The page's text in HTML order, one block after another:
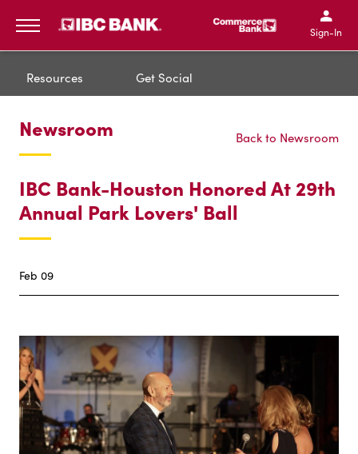
IBC Bank,1200 San
IBC Bank,1200 San
IBC
IBC
Sign-In
Resources Get Social
Newsroom Back to Newsroom
IBC Bank-Houston Honored At 29th
Annual Park Lovers' Ball
Feb 09